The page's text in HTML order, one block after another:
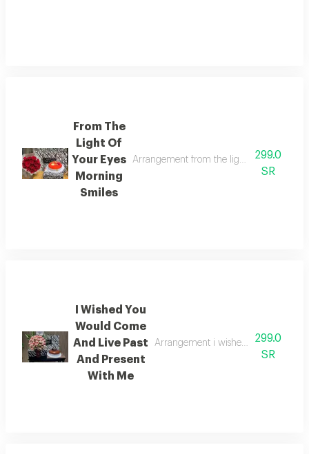
From The
Light Of
Your Eyes
Morning
Smiles
Arrangement from the light of your eyes
299.0
SR
I Wished You
Would Come
And Live Past
And Present
With Me
Arrangement i wished you would
299.0
SR